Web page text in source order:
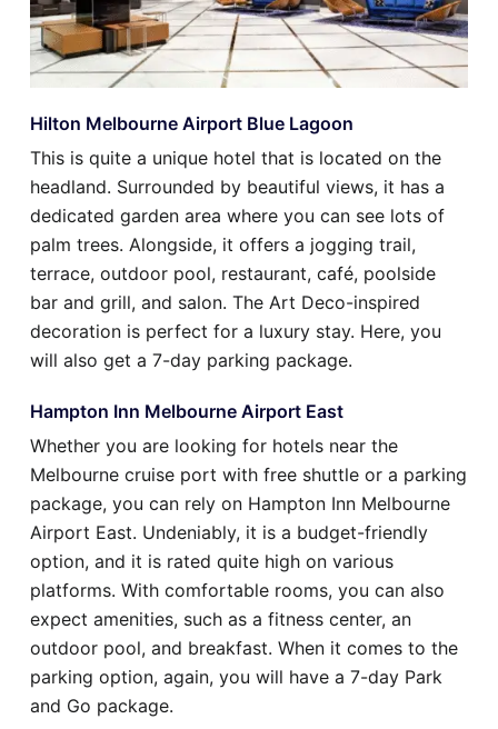
Hilton Melbourne Airport Blue Lagoon
This is quite a unique hotel that is located on the
headland. Surrounded by beautiful views, it has a
dedicated garden area where you can see lots of
palm trees. Alongside, it offers a jogging trail,
terrace, outdoor pool, restaurant, café, poolside
bar and grill, and salon. The Art Deco-inspired
decoration is perfect for a luxury stay. Here, you
will also get a 7-day parking package.
Hampton Inn Melbourne Airport East
Whether you are looking for hotels near the
Melbourne cruise port with free shuttle or a parking
package, you can rely on Hampton Inn Melbourne
Airport East. Undeniably, it is a budget-friendly
option, and it is rated quite high on various
platforms. With comfortable rooms, you can also
expect amenities, such as a fitness center, an
outdoor pool, and breakfast. When it comes to the
parking option, again, you will have a 7-day Park
and Go package.